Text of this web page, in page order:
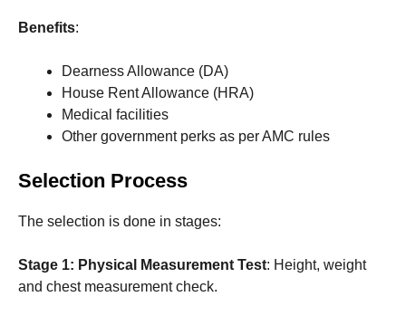
Benefits:
Dearness Allowance (DA)
House Rent Allowance (HRA)
Medical facilities
Other government perks as per AMC rules
Selection Process
The selection is done in stages:
Stage 1: Physical Measurement Test: Height, weight
and chest measurement check.